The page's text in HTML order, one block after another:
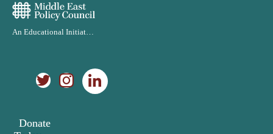
Donate